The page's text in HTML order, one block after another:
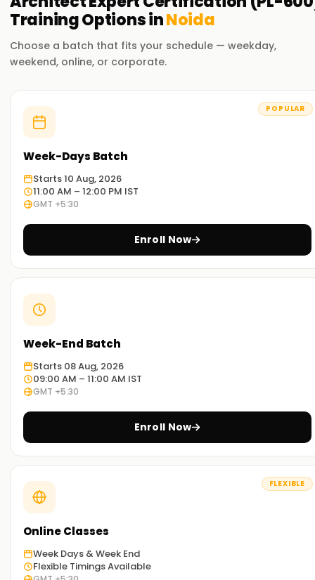
TrainingOptions inNoida
Choose a batch that fits your schedule — weekday,
weekend, online, or corporate.
POPULAR
Week-Days Batch
Starts 10 Aug, 2026
11:00 AM – 12:00 PM IST
GMT +5:30
Enroll Now
Week-End Batch
Starts 08 Aug, 2026
09:00 AM – 11:00 AM IST
GMT +5:30
Enroll Now
FLEXIBLE
Online Classes
Week Days & Week End
Flexible Timings Available